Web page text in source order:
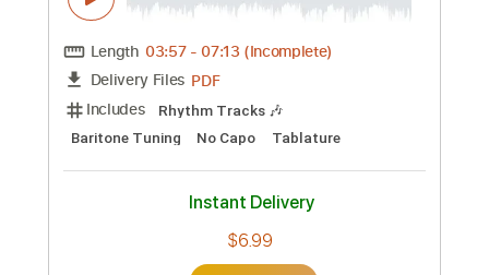
120 Bpm
No Capo Tablature
Instant Delivery
$9.99
Add to Cart